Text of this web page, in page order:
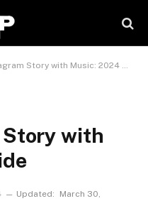
Story with Music: 2024 Guide
with
Updated:
March 30,